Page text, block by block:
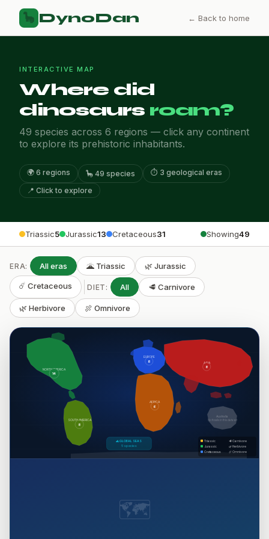
🦕 DynoDan ← Back to home
INTERACTIVE MAP
Where did
dinosaurs roam?
49 species across 6 regions — click any continent
to explore its prehistoric inhabitants.
🌍 6 regions 🦕 49 species
⏱️ 3 geological eras
📍 Click to explore
Triassic5 Jurassic13 Cretaceous31 Showing49
ERA: All eras 🌋 Triassic 🌿 Jurassic
☄️ Cretaceous DIET: All 🥩 Carnivore
🌿 Herbivore 🍖 Omnivore
NORTH AMERICA
14
SOUTH AMERICA
8
EUROPE
8
AFRICA
6
ASIA
8
Australia
No fossils in this dataset
🌊 GLOBAL SEAS
5 species
Triassic
Jurassic
Cretaceous
🥩 Carnivore
🌿 Herbivore
🍖 Omnivore
🗺️